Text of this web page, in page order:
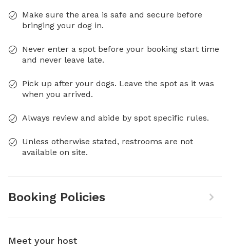
Make sure the area is safe and secure before
bringing your dog in.
Never enter a spot before your booking start time
and never leave late.
Pick up after your dogs. Leave the spot as it was
when you arrived.
Always review and abide by spot specific rules.
Unless otherwise stated, restrooms are not
available on site.
Booking Policies
Meet your host